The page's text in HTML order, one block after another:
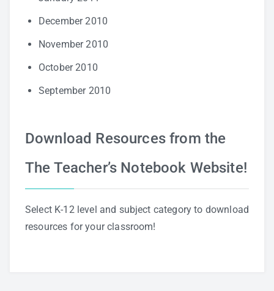
December 2010
November 2010
October 2010
September 2010
Download Resources from the
The Teacher’s Notebook Website!
Select K-12 level and subject category to download
resources for your classroom!